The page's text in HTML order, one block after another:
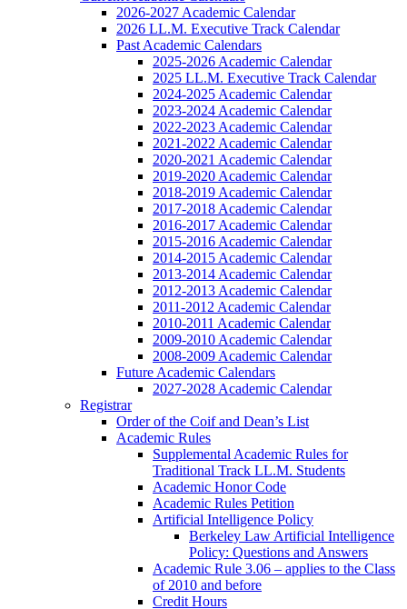
2026-2027 Academic Calendar
2026 LL.M. Executive Track Calendar
Past Academic Calendars
2025-2026 Academic Calendar
2025 LL.M. Executive Track Calendar
2024-2025 Academic Calendar
2023-2024 Academic Calendar
2022-2023 Academic Calendar
2021-2022 Academic Calendar
2020-2021 Academic Calendar
2019-2020 Academic Calendar
2018-2019 Academic Calendar
2017-2018 Academic Calendar
2016-2017 Academic Calendar
2015-2016 Academic Calendar
2014-2015 Academic Calendar
2013-2014 Academic Calendar
2012-2013 Academic Calendar
2011-2012 Academic Calendar
2010-2011 Academic Calendar
2009-2010 Academic Calendar
2008-2009 Academic Calendar
Future Academic Calendars
2027-2028 Academic Calendar
Registrar
Order of the Coif and Dean’s List
Academic Rules
Supplemental Academic Rules for
Traditional Track LL.M. Students
Academic Honor Code
Academic Rules Petition
Artificial Intelligence Policy
Berkeley Law Artificial Intelligence
Policy: Questions and Answers
Academic Rule 3.06 – applies to the Class
of 2010 and before
Credit Hours